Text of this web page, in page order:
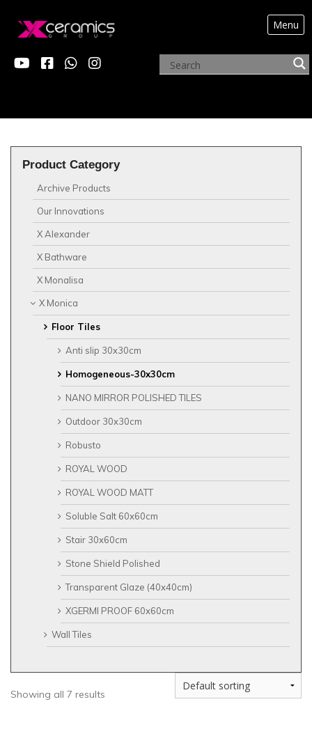
Menu
Product Category
Archive Products
Our Innovations
X Alexander
X Bathware
X Monalisa
X Monica
Floor Tiles
Anti slip 30x30cm
Homogeneous-30x30cm
NANO MIRROR POLISHED TILES
Outdoor 30x30cm
Robusto
ROYAL WOOD
ROYAL WOOD MATT
Soluble Salt 60x60cm
Stair 30x60cm
Stone Shield Polished
Transparent Glaze (40x40cm)
XGERMI PROOF 60x60cm
Wall Tiles
Showing all 7 results